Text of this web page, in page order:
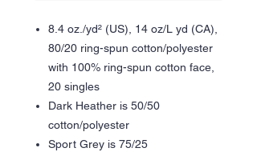
8.4 oz./yd² (US), 14 oz/L yd (CA),
80/20 ring-spun cotton/polyester
with 100% ring-spun cotton face,
20 singles
Dark Heather is 50/50
cotton/polyester
Sport Grey is 75/25